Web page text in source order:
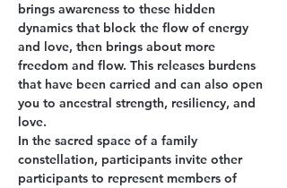
brings awareness to these hidden
dynamics that block the flow of energy
and love, then brings about more
freedom and flow. This releases burdens
that have been carried and can also open
you to ancestral strength, resiliency, and
love.
In the sacred space of a family
constellation, participants invite other
participants to represent members of